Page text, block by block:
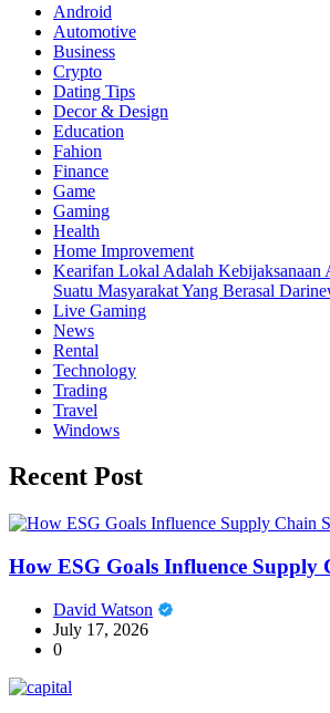
Android
Automotive
Business
Crypto
Dating Tips
Decor & Design
Education
Fahion
Finance
Game
Gaming
Health
Home Improvement
Kearifan Lokal Adalah Kebijaksanaan
Suatu Masyarakat Yang Berasal
Live Gaming
News
Rental
Technology
Trading
Travel
Windows
Recent Post
How ESG Goals Influence Supply
David Watson
July 17, 2026
0